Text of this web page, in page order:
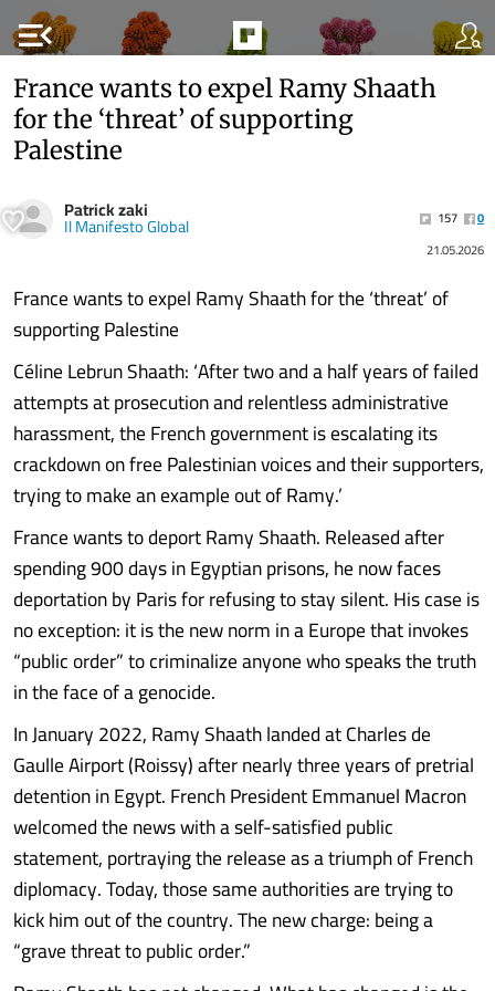
menu_open
France wants to expel Ramy Shaath
for the ‘threat’ of supporting
Palestine
Patrick zaki
Il Manifesto Global 157
0
21.05.2026
France wants to expel Ramy Shaath for the ‘threat’ of
supporting Palestine
Céline Lebrun Shaath: ‘After two and a half years of failed
attempts at prosecution and relentless administrative
harassment, the French government is escalating its
crackdown on free Palestinian voices and their supporters,
trying to make an example out of Ramy.’
France wants to deport Ramy Shaath. Released after
spending 900 days in Egyptian prisons, he now faces
deportation by Paris for refusing to stay silent. His case is
no exception: it is the new norm in a Europe that invokes
“public order” to criminalize anyone who speaks the truth
in the face of a genocide.
In January 2022, Ramy Shaath landed at Charles de
Gaulle Airport (Roissy) after nearly three years of pretrial
detention in Egypt. French President Emmanuel Macron
welcomed the news with a self-satisfied public
statement, portraying the release as a triumph of French
diplomacy. Today, those same authorities are trying to
kick him out of the country. The new charge: being a
“grave threat to public order.”